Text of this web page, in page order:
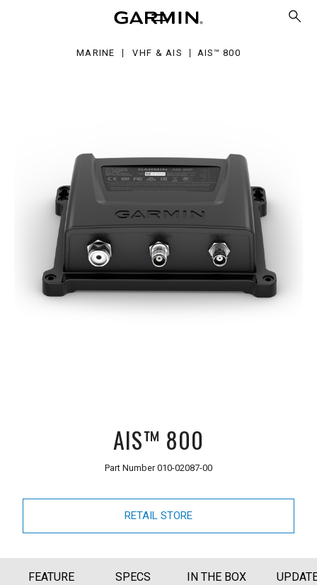
MARINE VHF & AIS AIS™ 800
AIS™ 800
Part Number010-02087-00
RETAIL STORE
FEATURE SPECS IN THE BOX